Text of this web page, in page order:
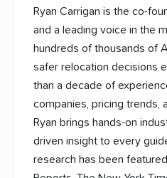
Ryan Carrigan is the co-
and a leading voice in the
hundreds of thousands of
safer relocation decisions
than a decade of
companies, pricing trends,
Ryan brings hands-on
driven insight to every
research has been